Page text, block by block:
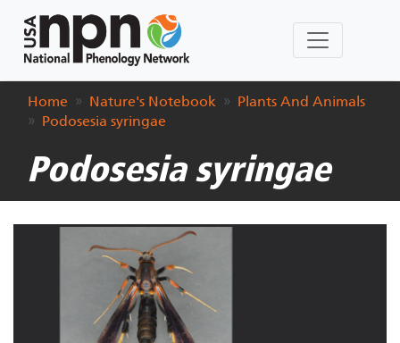
Home Nature's Notebook
Plants And Animals
Podosesia syringae
Podosesia syringae